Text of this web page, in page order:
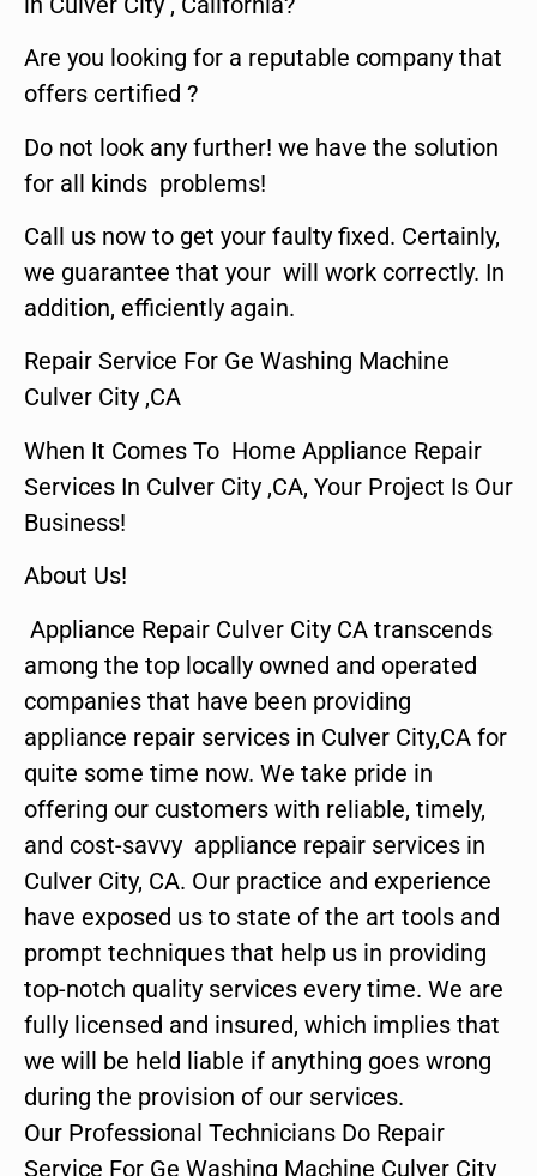
Are you looking for a reputable company that
offers certified ?
Do not look any further! we have the solution
for all kinds problems!
Call us now to get your faulty fixed. Certainly,
we guarantee that your will work correctly. In
addition, efficiently again.
Repair Service For Ge Washing Machine
Culver City ,CA
When It Comes To Home Appliance Repair
Services In Culver City ,CA, Your Project Is Our
Business!
About Us!
Appliance Repair Culver City CA transcends
among the top locally owned and operated
companies that have been providing
appliance repair services in Culver City,CA for
quite some time now. We take pride in
offering our customers with reliable, timely,
and cost-savvy appliance repair services in
Culver City, CA. Our practice and experience
have exposed us to state of the art tools and
prompt techniques that help us in providing
top-notch quality services every time. We are
fully licensed and insured, which implies that
we will be held liable if anything goes wrong
during the provision of our services.
Our Professional Technicians Do Repair
Service For Ge Washing Machine Culver City